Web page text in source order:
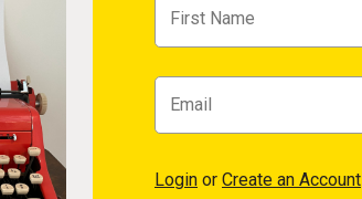
Login or Create an Account